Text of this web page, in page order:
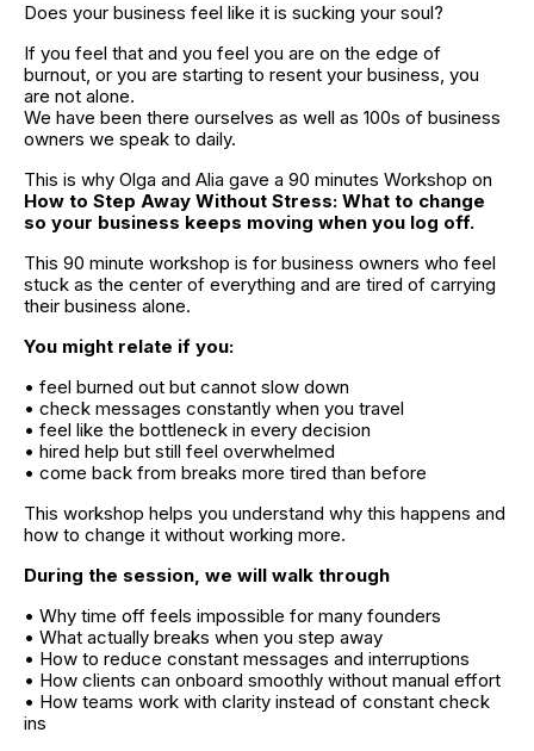
Does your business feel like it is sucking your soul?
If you feel that and you feel you are on the edge of
burnout, or you are starting to resent your business, you
are not alone.
We have been there ourselves as well as 100s of business
owners we speak to daily.
This is why Olga and Alia gave a 90 minutes Workshop on
How to Step Away Without Stress: What to change
so your business keeps moving when you log off.
This 90 minute workshop is for business owners who feel
stuck as the center of everything and are tired of carrying
their business alone.
You might relate if you:
• feel burned out but cannot slow down
• check messages constantly when you travel
• feel like the bottleneck in every decision
• hired help but still feel overwhelmed
• come back from breaks more tired than before
This workshop helps you understand why this happens and
how to change it without working more.
During the session, we will walk through
• Why time off feels impossible for many founders
• What actually breaks when you step away
• How to reduce constant messages and interruptions
• How clients can onboard smoothly without manual effort
• How teams work with clarity instead of constant check
ins